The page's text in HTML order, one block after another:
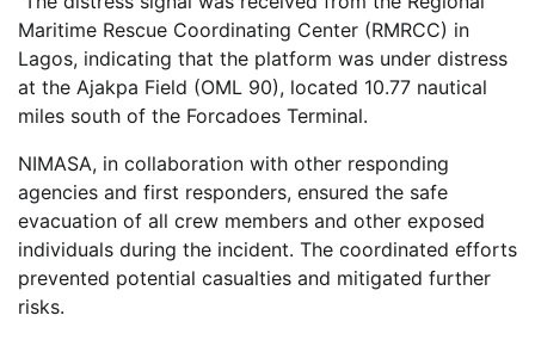
Maritime Rescue Coordinating Center (RMRCC) in
Lagos, indicating that the platform was under distress
at the Ajakpa Field (OML 90), located 10.77 nautical
miles south of the Forcadoes Terminal.
NIMASA, in collaboration with other responding
agencies and first responders, ensured the safe
evacuation of all crew members and other exposed
individuals during the incident. The coordinated efforts
prevented potential casualties and mitigated further
risks.